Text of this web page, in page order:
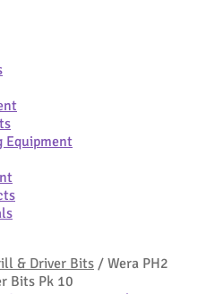
Equipment
& Driver Bits / Wera PH2
Bits Pk 10